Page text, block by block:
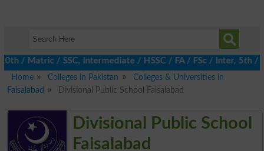
/ SSC, Intermediate / HSSC / FA / FSc / Inter, 5th /
Home
Colleges in Pakistan
Colleges & Universities in
Faisalabad
Divisional Public School Faisalabad
Divisional Public School
Faisalabad